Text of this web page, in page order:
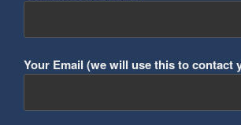
Your Email (we will use this to contact